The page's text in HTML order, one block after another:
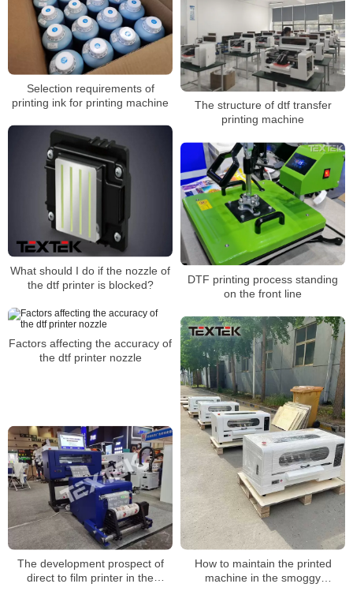
Selection requirements of
printing ink for printing machine
The structure of dtf transfer
printing machine
What should I do if the nozzle of
the dtf printer is blocked?
DTF printing process standing
on the front line
Factors affecting the accuracy of
the dtf printer nozzle
How to maintain the printed
machine in the smoggy
The development prospect of
direct to film printer in the